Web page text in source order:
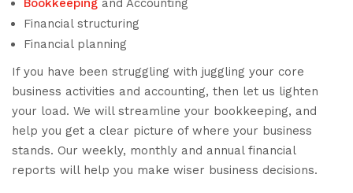
Bookkeeping and Accounting
Financial structuring
Financial planning
If you have been struggling with juggling your core
business activities and accounting, then let us lighten
your load. We will streamline your bookkeeping, and
help you get a clear picture of where your business
stands. Our weekly, monthly and annual financial
reports will help you make wiser business decisions.